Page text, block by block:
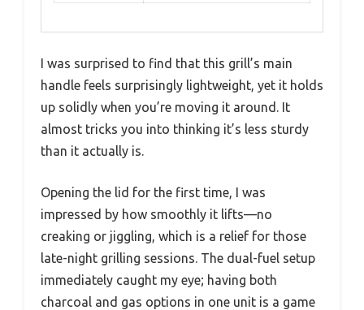
I was surprised to find that this grill’s main
handle feels surprisingly lightweight, yet it holds
up solidly when you’re moving it around. It
almost tricks you into thinking it’s less sturdy
than it actually is.
Opening the lid for the first time, I was
impressed by how smoothly it lifts—no
creaking or jiggling, which is a relief for those
late-night grilling sessions. The dual-fuel setup
immediately caught my eye; having both
charcoal and gas options in one unit is a game